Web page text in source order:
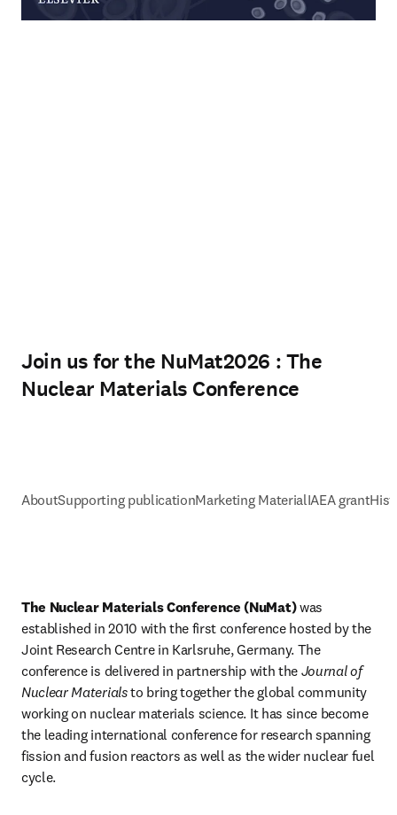
Join us for the NuMat2026 : The
Nuclear Materials Conference
AboutSupporting publicationMarketing MaterialIAEA grant
The Nuclear Materials Conference (NuMat) was
established in 2010 with the first conference hosted by the
Joint Research Centre in Karlsruhe, Germany. The
conference is delivered in partnership with the Journal of
Nuclear Materials to bring together the global community
working on nuclear materials science. It has since become
the leading international conference for research spanning
fission and fusion reactors as well as the wider nuclear fuel
cycle.